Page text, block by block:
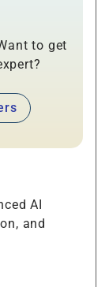
to get
AI
and